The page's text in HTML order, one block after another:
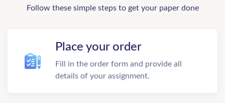
Follow these simple steps to get your paper done
Place your order
Fill in the order form and provide all
details of your assignment.